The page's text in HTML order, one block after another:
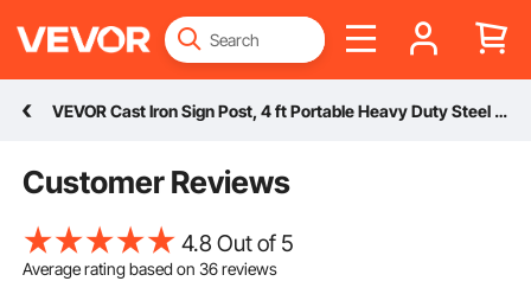
VEVOR Cast Iron Sign Post, 4 ft Portable Heavy Duty Steel Post Sign Holder with Hard Plastic Base & Wheels, U-Channel Sign Stand for Garden, Courtyard, Farm or Traffic Intersection, Black
Customer Reviews
4.8 Out of 5
Average rating based on36reviews